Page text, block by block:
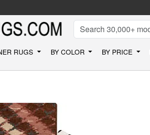
RUGS BY COLOR BY PRICE